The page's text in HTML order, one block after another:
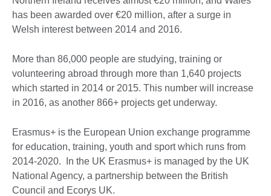
has been awarded over €20 million, after a surge in
Welsh interest between 2014 and 2016.
More than 86,000 people are studying, training or
volunteering abroad through more than 1,640 projects
which started in 2014 or 2015. This number will increase
in 2016, as another 866+ projects get underway.
Erasmus+ is the European Union exchange programme
for education, training, youth and sport which runs from
2014-2020. In the UK Erasmus+ is managed by the UK
National Agency, a partnership between the British
Council and Ecorys UK.